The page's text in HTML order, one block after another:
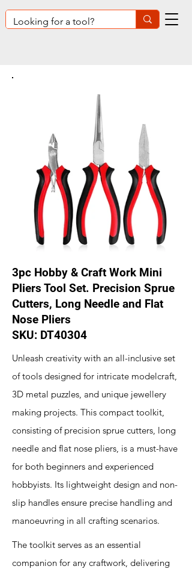
3pc Hobby & Craft Work Mini
Pliers Tool Set. Precision Sprue
Cutters, Long Needle and Flat
Nose Pliers
SKU: DT40304
Unleash creativity with an all-inclusive set
of tools designed for intricate modelcraft,
3D metal puzzles, and unique jewellery
making projects. This compact toolkit,
consisting of precision sprue cutters, long
needle and flat nose pliers, is a must-have
for both beginners and experienced
hobbyists. Its lightweight design and non-
slip handles ensure precise handling and
manoeuvring in all crafting scenarios.
The toolkit serves as an essential
companion for any craftwork, delivering